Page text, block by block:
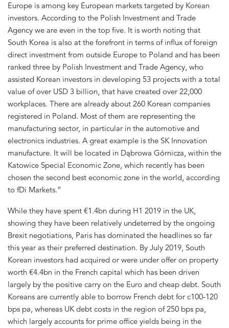
Europe is among key European markets targeted by Korean
investors. According to the Polish Investment and Trade
Agency we are even in the top five. It is worth noting that
South Korea is also at the forefront in terms of influx of foreign
direct investment from outside Europe to Poland and has been
ranked three by Polish Investment and Trade Agency, who
assisted Korean investors in developing 53 projects with a total
value of over USD 3 billion, that have created over 22,000
workplaces. There are already about 260 Korean companies
registered in Poland. Most of them are representing the
manufacturing sector, in particular in the automotive and
electronics industries. A great example is the SK Innovation
manufacture. It will be located in Dąbrowa Górnicza, within the
Katowice Special Economic Zone, which recently has been
chosen the second best economic zone in the world, according
to fDi Markets.”
While they have spent €1.4bn during H1 2019 in the UK,
showing they have been relatively undeterred by the ongoing
Brexit negotiations, Paris has dominated the headlines so far
this year as their preferred destination. By July 2019, South
Korean investors had acquired or were under offer on property
worth €4.4bn in the French capital which has been driven
largely by the positive carry on the Euro and cheap debt. South
Koreans are currently able to borrow French debt for c100-120
bps pa, whereas UK debt costs in the region of 250 bps pa,
which largely accounts for prime office yields being in the